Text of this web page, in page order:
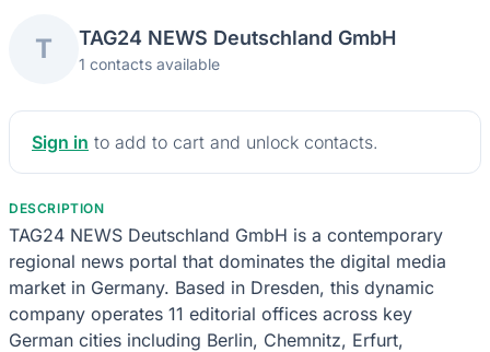
T TAG24 NEWS Deutschland GmbH
1 contacts available
Sign in to add to cart and unlock contacts.
DESCRIPTION
TAG24 NEWS Deutschland GmbH is a contemporary
regional news portal that dominates the digital media
market in Germany. Based in Dresden, this dynamic
company operates 11 editorial offices across key
German cities including Berlin, Chemnitz, Erfurt,